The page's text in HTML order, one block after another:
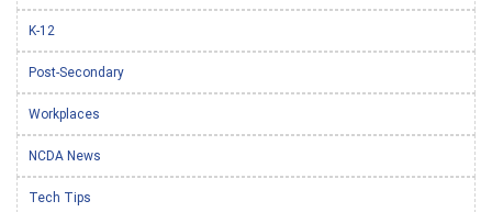
K-12
Post-Secondary
Workplaces
NCDA News
Tech Tips